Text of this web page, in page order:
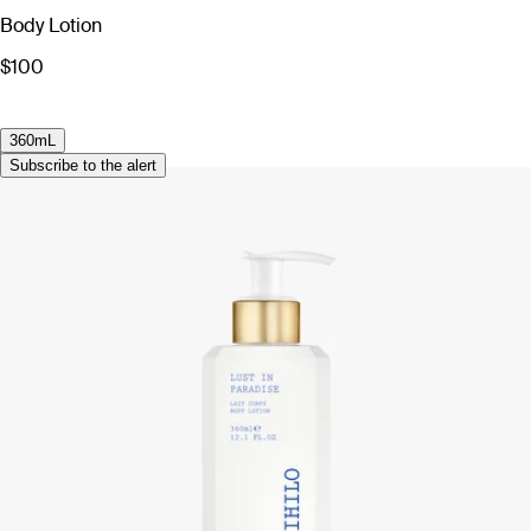
Body Lotion
$100
360mL
Subscribe to the alert